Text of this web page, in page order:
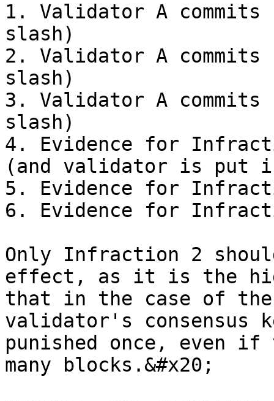
1. Validator A
slash)
2. Validator A
slash)
3. Validator A
slash)
4. Evidence for
(and validator is put
5. Evidence for
6. Evidence for
Only Infraction 2
effect, as it is the
that in the case of the
validator's consensus
punished once, even if
many blocks.&#x20;